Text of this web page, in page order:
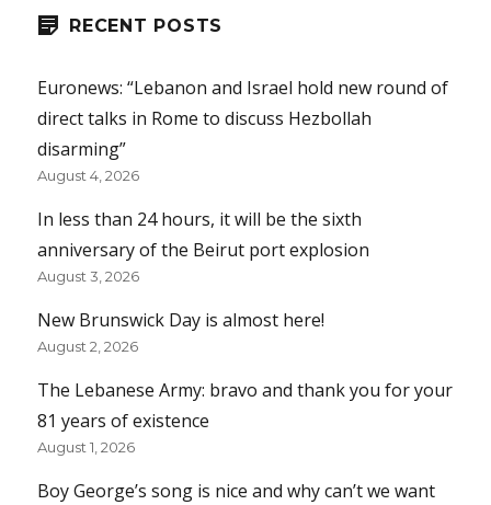
RECENT POSTS
Euronews: “Lebanon and Israel hold new round of
direct talks in Rome to discuss Hezbollah
disarming”
August 4, 2026
In less than 24 hours, it will be the sixth
anniversary of the Beirut port explosion
August 3, 2026
New Brunswick Day is almost here!
August 2, 2026
The Lebanese Army: bravo and thank you for your
81 years of existence
August 1, 2026
Boy George’s song is nice and why can’t we want